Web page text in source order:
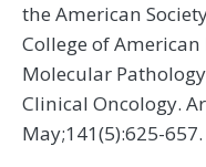
the American
College of
Molecular
Clinical Oncology.
May;141(5):625-657.